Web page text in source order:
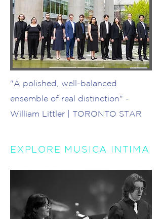
"A polished, well-balanced
ensemble of real distinction" -
William Littler | TORONTO STAR
EXPLORE MUSICA INTIMA